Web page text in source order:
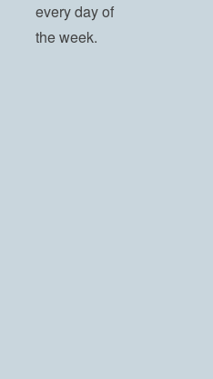
every day of
the week.